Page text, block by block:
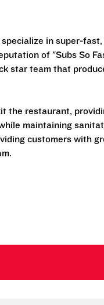
in super-
of "Subs So
star team that
the restaurant,
maintaining
customers with